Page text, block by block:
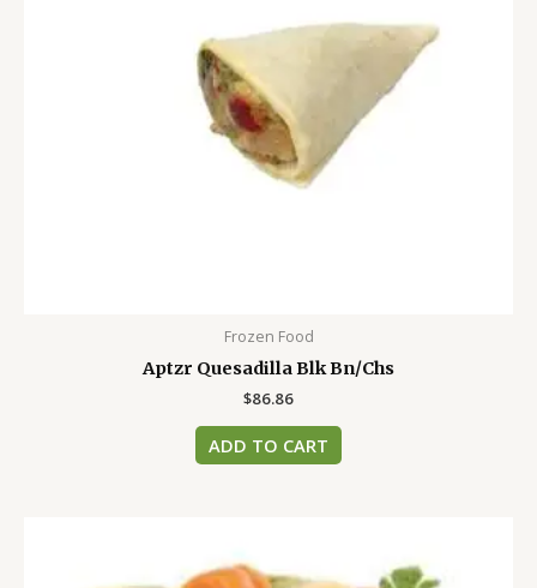
Frozen Food
Aptzr Quesadilla Blk Bn/Chs
$86.86
ADD TO CART